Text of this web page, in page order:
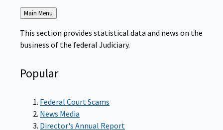
Back
to
Main Menu
This section provides statistical data and news on the
business of the federal Judiciary.
Popular
Federal Court Scams
News Media
Director's Annual Report